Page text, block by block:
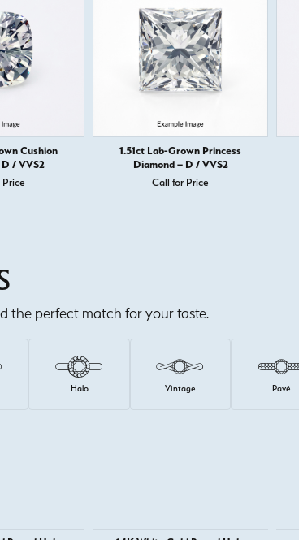
Cushion
/ VVS2
1.51ct Lab-Grown Princess
Diamond – D / VVS2
Call for Price
the perfect match for your taste.
Halo Vintage Pavé